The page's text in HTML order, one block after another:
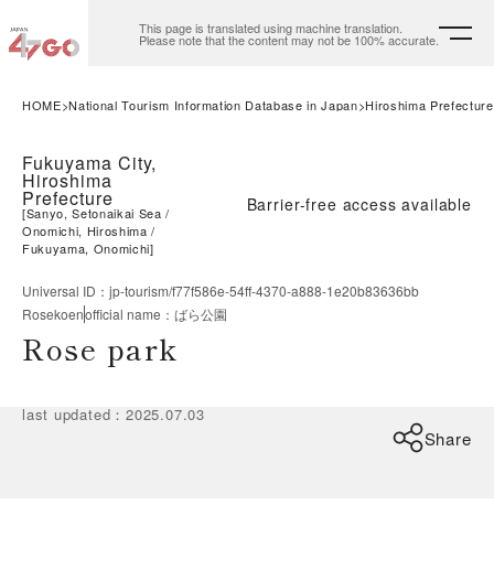
This page is translated using machine translation.
Please note that the content may not be 100% accurate.
HOME National Tourism Information Database in Japan Hiroshima Prefecture
Fukuyama City,
Hiroshima
Prefecture
[Sanyo, Setonaikai Sea
Onomichi, Hiroshima
Fukuyama, Onomichi]
Barrier-free access available
Universal ID ： jp-tourism/f77f586e-54ff-4370-a888-1e20b83636bb
Rosekoenofficial name ： ばら公園
Rose park
last updated ：2025.07.03
Share